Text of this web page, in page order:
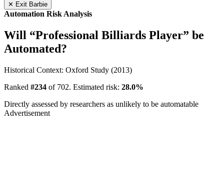
✕ Exit Barbie
Automation Risk Analysis
Will “Professional Billiards Player” be
Automated?
Historical Context: Oxford Study (2013)
Ranked #234 of 702. Estimated risk: 28.0%
Directly assessed by researchers as unlikely to be automatable
Advertisement